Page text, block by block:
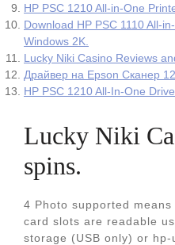
HP PSC 1210 All-in-One
Download HP PSC 1110 All-
Windows 2K.
Lucky Niki Casino Reviews
Драйвер на Epson Сканер
HP PSC 1210 All-In-One
Lucky Niki
spins.
4 Photo supported
card slots are readable
storage (USB only) or